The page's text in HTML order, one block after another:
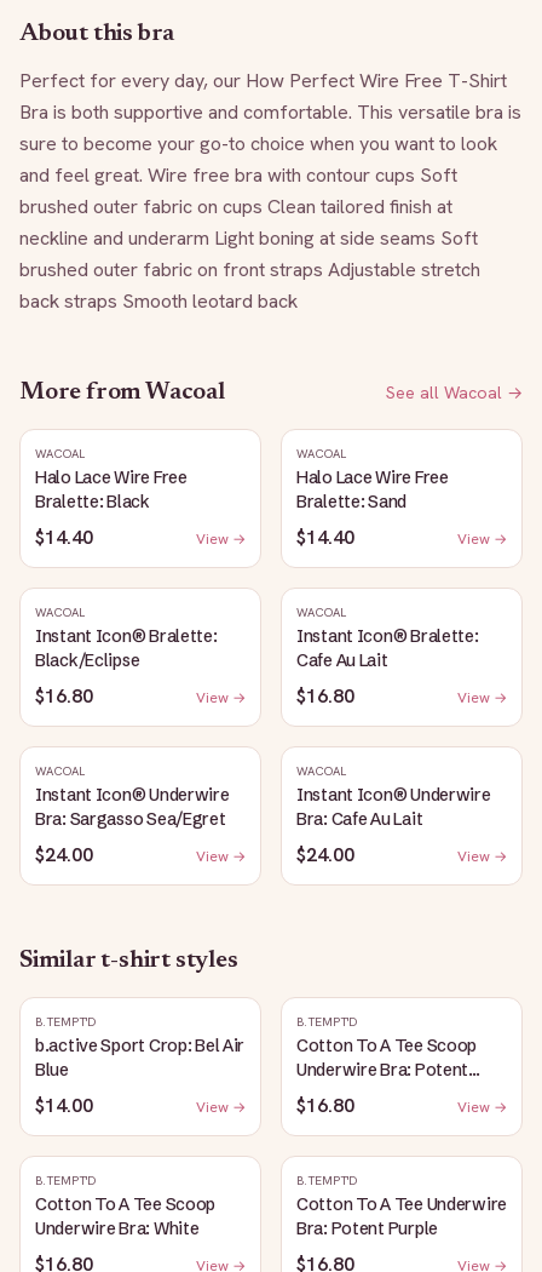
About this bra
Perfect for every day, our How Perfect Wire Free T-Shirt
Bra is both supportive and comfortable. This versatile bra is
sure to become your go-to choice when you want to look
and feel great. Wire free bra with contour cups Soft
brushed outer fabric on cups Clean tailored finish at
neckline and underarm Light boning at side seams Soft
brushed outer fabric on front straps Adjustable stretch
back straps Smooth leotard back
More from Wacoal See all Wacoal →
WACOAL
Halo Lace Wire Free
Bralette: Black
$14.40 View →
WACOAL
Halo Lace Wire Free
Bralette: Sand
$14.40 View →
WACOAL
Instant Icon® Bralette:
Black/Eclipse
$16.80 View →
WACOAL
Instant Icon® Bralette:
Cafe Au Lait
$16.80 View →
WACOAL
Instant Icon® Underwire
Bra: Sargasso Sea/Egret
$24.00 View →
WACOAL
Instant Icon® Underwire
Bra: Cafe Au Lait
$24.00 View →
Similart-shirt styles
B.TEMPT'D
b.active Sport Crop: Bel Air
Blue
$14.00 View →
B.TEMPT'D
Cotton To A Tee Scoop
Underwire Bra: Potent
Purple
$16.80 View →
B.TEMPT'D
Cotton To A Tee Scoop
Underwire Bra: White
$16.80 View →
B.TEMPT'D
Cotton To A Tee Underwire
Bra: Potent Purple
$16.80 View →